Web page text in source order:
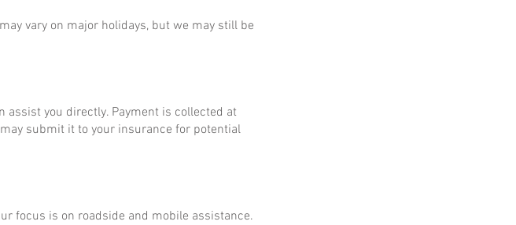
vary on major holidays, but we may still be
assist you directly. Payment is collected at
submit it to your insurance for potential
focus is on roadside and mobile assistance.